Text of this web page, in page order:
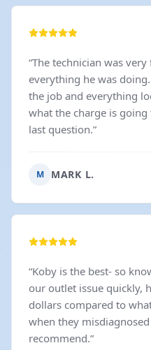
“The technician was
everything he was
the job and everything
what the charge is going
last question.”
M MARK L.
“Koby is the best- so
our outlet issue quickly,
dollars compared to
when they
recommend.”